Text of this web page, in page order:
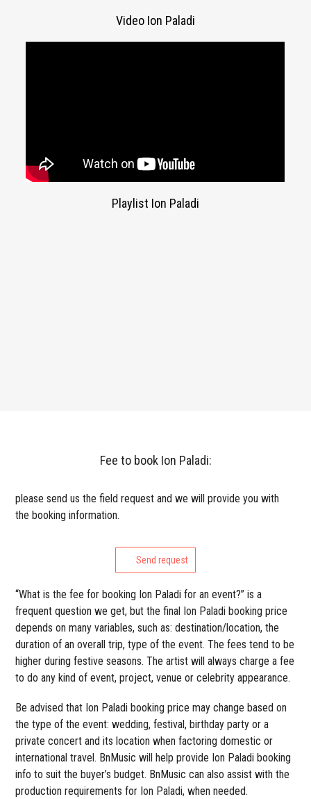
Video Ion Paladi
Playlist Ion Paladi
Fee to book Ion Paladi:
please send us the field request and we will provide you with
the booking information.
Send request
“What is the fee for booking Ion Paladi for an event?” is a
frequent question we get, but the final Ion Paladi booking price
depends on many variables, such as: destination/location, the
duration of an overall trip, type of the event. The fees tend to be
higher during festive seasons. The artist will always charge a fee
to do any kind of event, project, venue or celebrity appearance.
Be advised that Ion Paladi booking price may change based on
the type of the event: wedding, festival, birthday party or a
private concert and its location when factoring domestic or
international travel. BnMusic will help provide Ion Paladi booking
info to suit the buyer’s budget. BnMusic can also assist with the
production requirements for Ion Paladi, when needed.